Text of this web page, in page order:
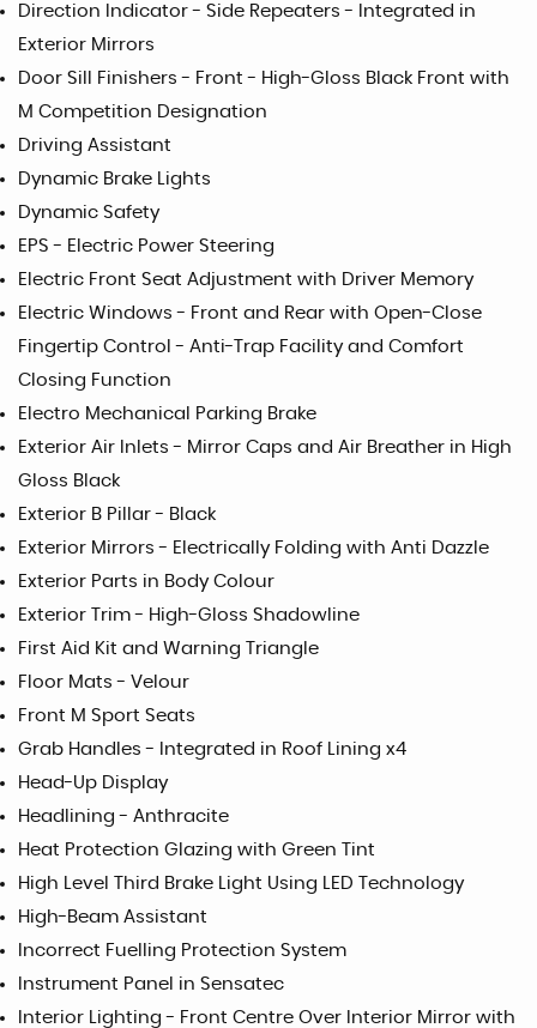
Direction Indicator - Side Repeaters - Integrated in
Exterior Mirrors
Door Sill Finishers - Front - High-Gloss Black Front with
M Competition Designation
Driving Assistant
Dynamic Brake Lights
Dynamic Safety
EPS - Electric Power Steering
Electric Front Seat Adjustment with Driver Memory
Electric Windows - Front and Rear with Open-Close
Fingertip Control - Anti-Trap Facility and Comfort
Closing Function
Electro Mechanical Parking Brake
Exterior Air Inlets - Mirror Caps and Air Breather in High
Gloss Black
Exterior B Pillar - Black
Exterior Mirrors - Electrically Folding with Anti Dazzle
Exterior Parts in Body Colour
Exterior Trim - High-Gloss Shadowline
First Aid Kit and Warning Triangle
Floor Mats - Velour
Front M Sport Seats
Grab Handles - Integrated in Roof Lining x4
Head-Up Display
Headlining - Anthracite
Heat Protection Glazing with Green Tint
High Level Third Brake Light Using LED Technology
High-Beam Assistant
Incorrect Fuelling Protection System
Instrument Panel in Sensatec
Interior Lighting - Front Centre Over Interior Mirror with